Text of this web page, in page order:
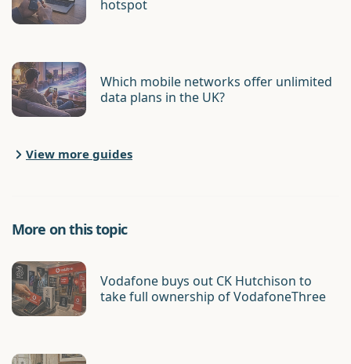
hotspot
Which mobile networks offer unlimited
data plans in the UK?
View more guides
More on this topic
Vodafone buys out CK Hutchison to
take full ownership of VodafoneThree